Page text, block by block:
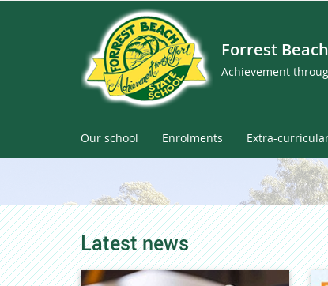
Forrest
Achievement
Our school Enrolments Extra-
Latest news